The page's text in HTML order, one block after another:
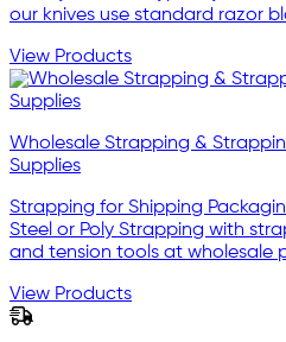
our knives use standard razor
View Products
Wholesale Strapping &
Supplies
Strapping for Shipping
Steel or Poly Strapping with
and tension tools at wholesale
View Products